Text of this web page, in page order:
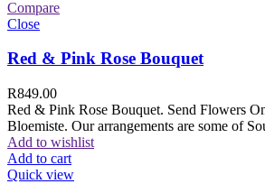
Compare
Close
Red & Pink Rose Bouquet
R849.00
Red & Pink Rose Bouquet. Send Flowers
Bloemiste. Our arrangements are some of
Add to wishlist
Add to cart
Quick view